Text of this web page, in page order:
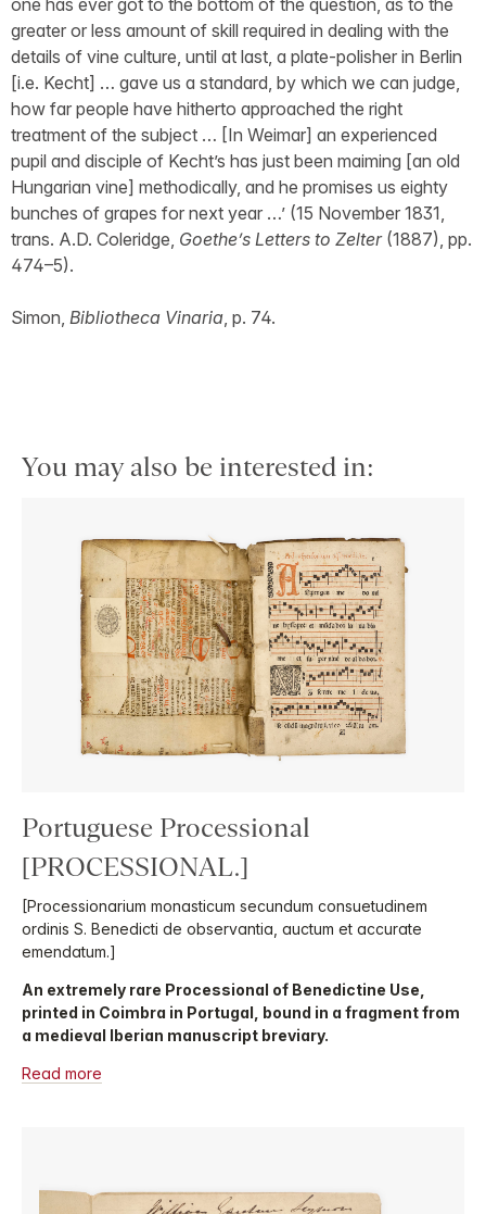
one has ever got to the bottom of the question, as to the
greater or less amount of skill required in dealing with the
details of vine culture, until at last, a plate-polisher in Berlin
[i.e. Kecht] … gave us a standard, by which we can judge,
how far people have hitherto approached the right
treatment of the subject … [In Weimar] an experienced
pupil and disciple of Kecht’s has just been maiming [an old
Hungarian vine] methodically, and he promises us eighty
bunches of grapes for next year …’ (15 November 1831,
trans. A.D. Coleridge, Goethe’s Letters to Zelter(1887), pp.
474–5).
Simon, Bibliotheca Vinaria, p. 74.
You may also be interested in:
Portuguese Processional
[PROCESSIONAL.]
[Processionarium monasticum secundum consuetudinem
ordinis S. Benedicti de observantia, auctum et accurate
emendatum.]
An extremely rare Processional of Benedictine Use,
printed in Coimbra in Portugal, bound in a fragment from
a medieval Iberian manuscript breviary.
Read more